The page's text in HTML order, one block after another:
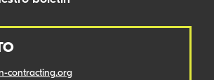
contracting.org